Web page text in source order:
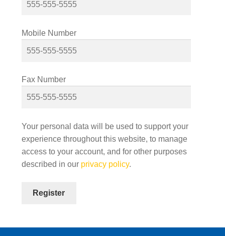
Mobile Number
Fax Number
Your personal data will be used to support your
experience throughout this website, to manage
access to your account, and for other purposes
described in our privacy policy.
Register